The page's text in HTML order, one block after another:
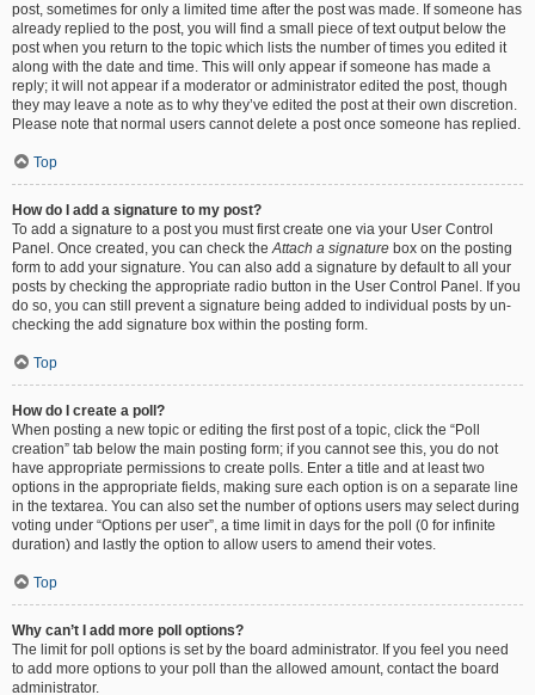
post, sometimes for only a limited time after the post was made. If someone has
already replied to the post, you will find a small piece of text output below the
post when you return to the topic which lists the number of times you edited it
along with the date and time. This will only appear if someone has made a
reply; it will not appear if a moderator or administrator edited the post, though
they may leave a note as to why they’ve edited the post at their own discretion.
Please note that normal users cannot delete a post once someone has replied.
Top
How do I add a signature to my post?
To add a signature to a post you must first create one via your User Control
Panel. Once created, you can check theAttach a signature box on the posting
form to add your signature. You can also add a signature by default to all your
posts by checking the appropriate radio button in the User Control Panel. If you
do so, you can still prevent a signature being added to individual posts by un-
checking the add signature box within the posting form.
Top
How do I create a poll?
When posting a new topic or editing the first post of a topic, click the “Poll
creation” tab below the main posting form; if you cannot see this, you do not
have appropriate permissions to create polls. Enter a title and at least two
options in the appropriate fields, making sure each option is on a separate line
in the textarea. You can also set the number of options users may select during
voting under “Options per user”, a time limit in days for the poll (0 for infinite
duration) and lastly the option to allow users to amend their votes.
Top
Why can’t I add more poll options?
The limit for poll options is set by the board administrator. If you feel you need
to add more options to your poll than the allowed amount, contact the board
administrator.